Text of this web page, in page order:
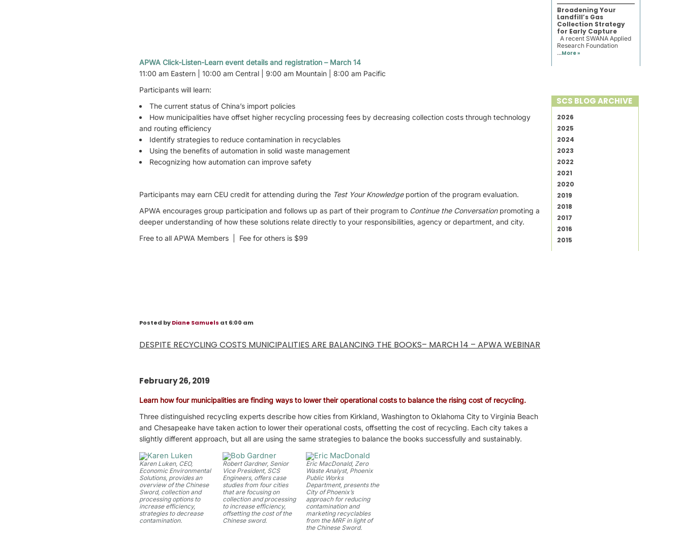
APWA Click-Listen-Learn event details and registration – March 14
11:00 am Eastern | 10:00 am Central | 9:00 am Mountain | 8:00 am Pacific
Participants will learn:
The current status of China’s import policies
How municipalities have offset higher recycling processing fees by decreasing collection costs through technology
and routing efficiency
Identify strategies to reduce contamination in recyclables
Using the benefits of automation in solid waste management
Recognizing how automation can improve safety
Participants may earn CEU credit for attending during the Test Your Knowledgeportion of the program evaluation.
APWA encourages group participation and follows up as part of their program to Continue the Conversationpromoting a
deeper understanding of how these solutions relate directly to your responsibilities, agency or department, and city.
Free to all APWA Members | Fee for others is $99
Posted byDiane Samuels at 6:00 am
DESPITE RECYCLING COSTS MUNICIPALITIES ARE BALANCING THE BOOKS– MARCH 14 – APWA WEBINAR
February 26, 2019
Learn how four municipalities are finding ways to lower their operational costs to balance the rising cost of recycling.
Three distinguished recycling experts describe how cities from Kirkland, Washington to Oklahoma City to Virginia Beach
and Chesapeake have taken action to lower their operational costs, offsetting the cost of recycling. Each city takes a
slightly different approach, but all are using the same strategies to balance the books successfully and sustainably.
Karen Luken, CEO,
Economic Environmental
Solutions, provides an
overview of the Chinese
Sword, collection and
processing options to
increase efficiency,
strategies to decrease
contamination.
Robert Gardner, Senior
Vice President, SCS
Engineers, offers case
studies from four cities
that are focusing on
collection and processing
to increase efficiency,
offsetting the cost of the
Chinese sword.
Eric MacDonald, Zero
Waste Analyst, Phoenix
Public Works
Department, presents the
City of Phoenix’s
approach for reducing
contamination and
marketing recyclables
from the MRF in light of
the Chinese Sword.
Broadening Your
Landfill’s Gas
Collection Strategy
for Early Capture
A recent SWANA Applied
Research Foundation
...More »
SCS BLOG ARCHIVE
2026
2025
2024
2023
2022
2021
2020
2019
2018
2017
2016
2015